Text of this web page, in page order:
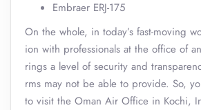
Embraer ERJ-175
On the whole, in today’s fast-moving
ion with professionals at the office of
rings a level of security and
rms may not be able to provide. So,
to visit the Oman Air Office in Kochi,